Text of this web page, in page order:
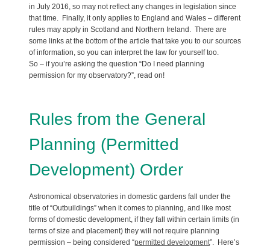
in July 2016, so may not reflect any changes in legislation since
that time. Finally, it only applies to England and Wales – different
rules may apply in Scotland and Northern Ireland. There are
some links at the bottom of the article that take you to our sources
of information, so you can interpret the law for yourself too.
So – if you’re asking the question “Do I need planning
permission for my observatory?”, read on!
Rules from the General
Planning (Permitted
Development) Order
Astronomical observatories in domestic gardens fall under the
title of “Outbuildings” when it comes to planning, and like most
forms of domestic development, if they fall within certain limits (in
terms of size and placement) they will not require planning
permission – being considered “permitted development”. Here’s